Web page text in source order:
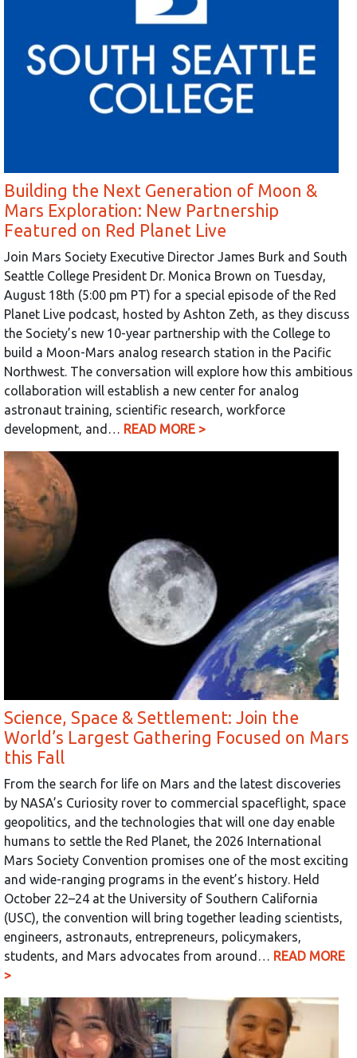
Building the Next Generation of Moon &
Mars Exploration: New Partnership
Featured on Red Planet Live
Join Mars Society Executive Director James Burk and South
Seattle College President Dr. Monica Brown on Tuesday,
August 18th (5:00 pm PT) for a special episode of the Red
Planet Live podcast, hosted by Ashton Zeth, as they discuss
the Society’s new 10-year partnership with the College to
build a Moon-Mars analog research station in the Pacific
Northwest. The conversation will explore how this ambitious
collaboration will establish a new center for analog
astronaut training, scientific research, workforce
development, and… READ MORE >
Science, Space & Settlement: Join the
World’s Largest Gathering Focused on Mars
this Fall
From the search for life on Mars and the latest discoveries
by NASA’s Curiosity rover to commercial spaceflight, space
geopolitics, and the technologies that will one day enable
humans to settle the Red Planet, the 2026 International
Mars Society Convention promises one of the most exciting
and wide-ranging programs in the event’s history. Held
October 22–24 at the University of Southern California
(USC), the convention will bring together leading scientists,
engineers, astronauts, entrepreneurs, policymakers,
students, and Mars advocates from around… READ MORE
>